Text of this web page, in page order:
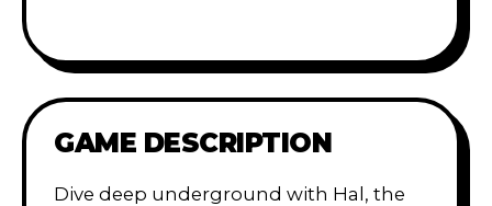
GAME DESCRIPTION
Dive deep underground with Hal, the